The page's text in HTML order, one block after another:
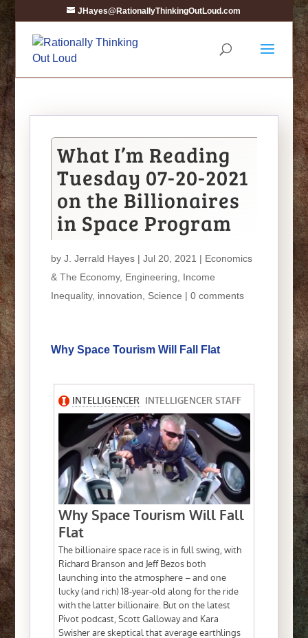
JHayes@RationallyThinkingOutLoud.com
What I’m Reading
Tuesday 07-20-2021
on the Billionaires
in Space Program
by J. Jerrald Hayes| Jul 20, 2021 | Economics
& The Economy, Engineering
Income
Inequality, innovation Science | 0 comments
Why Space Tourism Will Fall Flat